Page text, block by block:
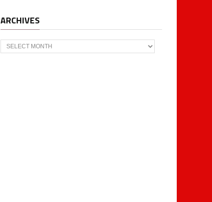
ARCHIVES
Archives